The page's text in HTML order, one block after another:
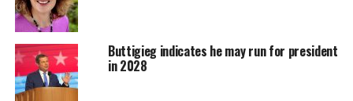
Buttigieg indicates he may run for president
in 2028